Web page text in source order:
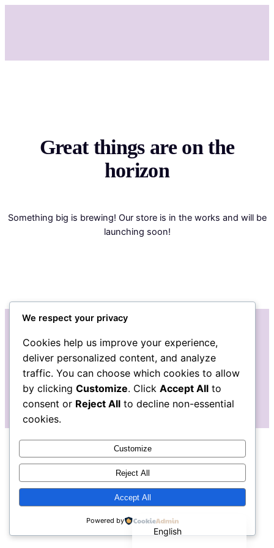
Great things are on the
horizon
Something big is brewing! Our store is in the works and will be
launching soon!
Instagram
Facebook
We respect your privacy
Cookies help us improve your experience,
deliver personalized content, and analyze
traffic. You can choose which cookies to allow
by clicking Customize. Click Accept All to
consent or Reject All to decline non-essential
cookies.
Customize
Reject All
Accept All
Powered by
English